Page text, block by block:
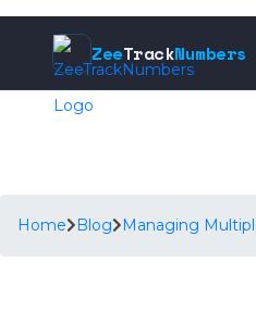
ZeeTrackNumbers
Home Blog Managing